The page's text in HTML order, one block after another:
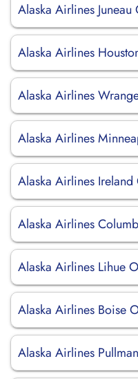
Alaska Airlines
Alaska Airlines
Alaska Airlines
Alaska Airlines
Alaska Airlines
Alaska Airlines
Alaska Airlines Lihue
Alaska Airlines Boise
Alaska Airlines